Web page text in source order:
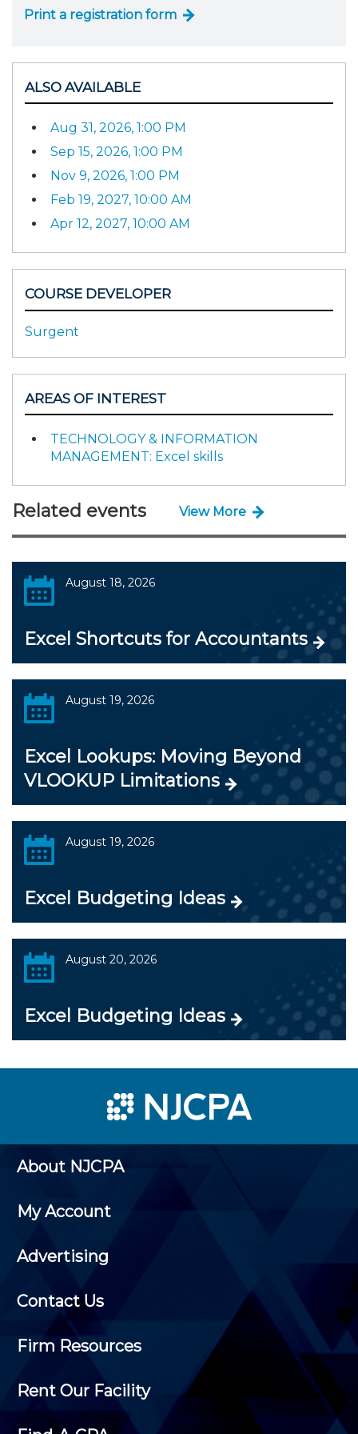
Print a registration form
ALSO AVAILABLE
Aug 31, 2026, 1:00 PM
Sep 15, 2026, 1:00 PM
Nov 9, 2026, 1:00 PM
Feb 19, 2027, 10:00 AM
Apr 12, 2027, 10:00 AM
COURSE DEVELOPER
Surgent
AREAS OF INTEREST
TECHNOLOGY & INFORMATION
MANAGEMENT: Excel skills
Related events View More
August 18, 2026
Excel Shortcuts for Accountants
August 19, 2026
Excel Lookups: Moving Beyond
VLOOKUP Limitations
August 19, 2026
Excel Budgeting Ideas
August 20, 2026
Excel Budgeting Ideas
About NJCPA
My Account
Advertising
Contact Us
Firm Resources
Rent Our Facility